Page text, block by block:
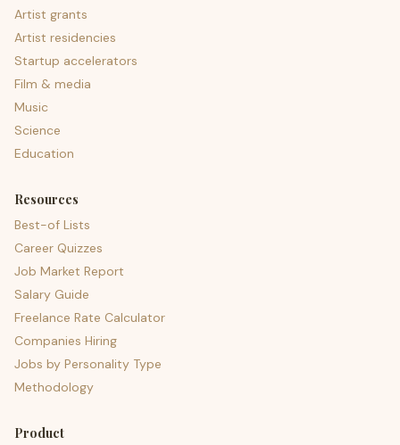
Artist grants
Artist residencies
Startup accelerators
Film & media
Music
Science
Education
Resources
Best-of Lists
Career Quizzes
Job Market Report
Salary Guide
Freelance Rate Calculator
Companies Hiring
Jobs by Personality Type
Methodology
Product